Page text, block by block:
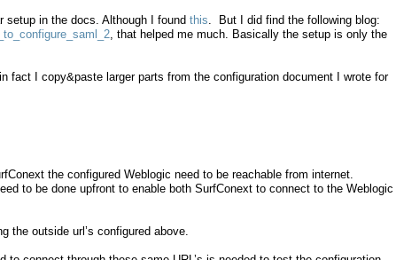
setup in the docs. Although I found this. But I did find the following blog:
, that helped me much. Basically the setup is only the
fact I copy&paste larger parts from the configuration document I wrote for
the configured Weblogic need to be reachable from internet.
to be done upfront to enable both SurfConext to connect to the Weblogic
the outside url’s configured above.